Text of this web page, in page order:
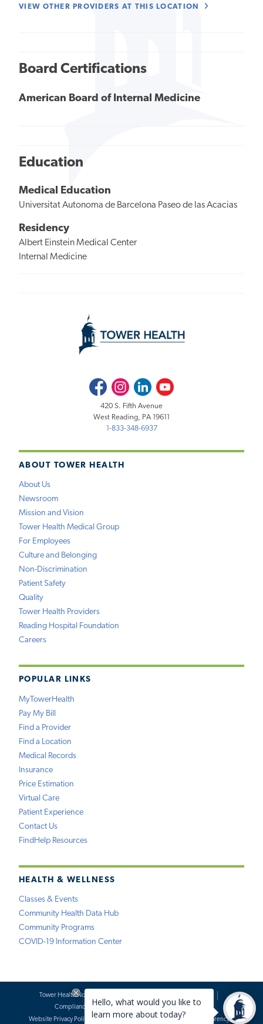
VIEW OTHER PROVIDERS AT THIS LOCATION
Board Certifications
American Board of Internal Medicine
Education
Medical Education
Universitat Autonoma de Barcelona Paseo de las Acacias
Residency
Albert Einstein Medical Center
Internal Medicine
ABOUT TOWER HEALTH
About Us
Newsroom
Mission and Vision
Tower Health Medical Group
For Employees
Culture and Belonging
Non-Discrimination
Patient Safety
Quality
Tower Health Providers
Reading Hospital Foundation
Careers
POPULAR LINKS
MyTowerHealth
Pay My Bill
Find a Provider
Find a Location
Medical Records
Insurance
Price Estimation
Virtual Care
Patient Experience
Contact Us
FindHelp Resources
HEALTH & WELLNESS
Classes & Events
Community Health Data Hub
Community Programs
COVID-19 Information Center
FacebookInstagramLinkedInYoutube
420 S. Fifth Avenue
West Reading, PA 19611
1-833-348-6937
Tower Health Notice of Privacy Practices
Compliance
Terms of Use
Website Requests
Website Privacy Policy
Accessibility Statement Price Transparency